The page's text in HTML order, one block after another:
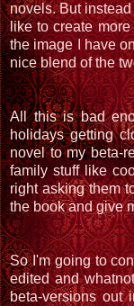
novels. But
like to create
the image I have
nice blend of the
All this is bad
holidays getting
novel to my beta-
family stuff like
right asking them
the book and give
So I'm going to
edited and
beta-versions out